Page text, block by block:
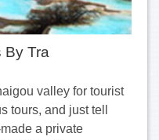
By Tra
valley for tourist
tours, and just tell
a private